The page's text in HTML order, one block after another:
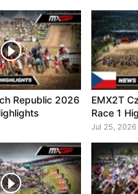
Republic 2026
EMX2T
Race 1
Jul 25, 2026